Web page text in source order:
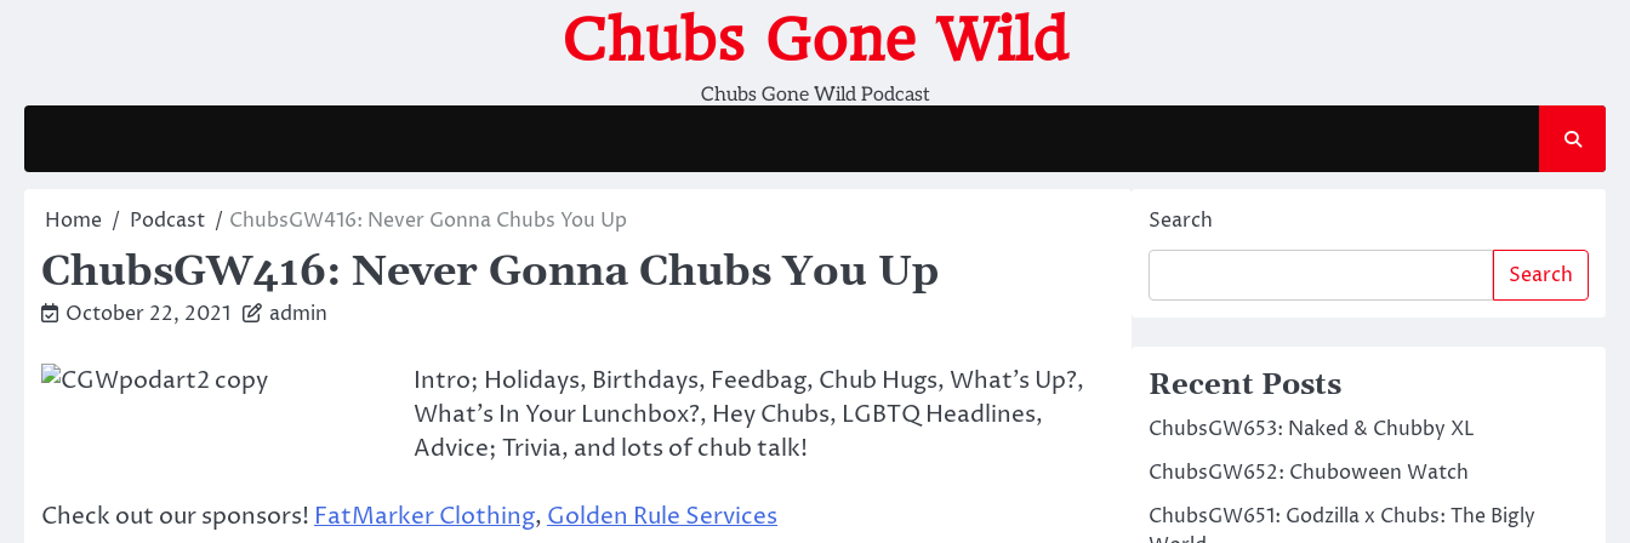
Chubs Gone Wild
Chubs Gone Wild Podcast
Home Podcast ChubsGW416: Never Gonna Chubs You Up
ChubsGW416: Never Gonna Chubs You Up
October 22, 2021 admin
Intro; Holidays, Birthdays, Feedbag, Chub Hugs, What’s Up?,
What’s In Your Lunchbox?, Hey Chubs, LGBTQ Headlines,
Advice; Trivia, and lots of chub talk!
Check out our sponsors! FatMarker Clothing, Golden Rule Services
Search
Search
Recent Posts
ChubsGW653: Naked & Chubby XL
ChubsGW652: Chuboween Watch
ChubsGW651: Godzilla x Chubs: The Bigly